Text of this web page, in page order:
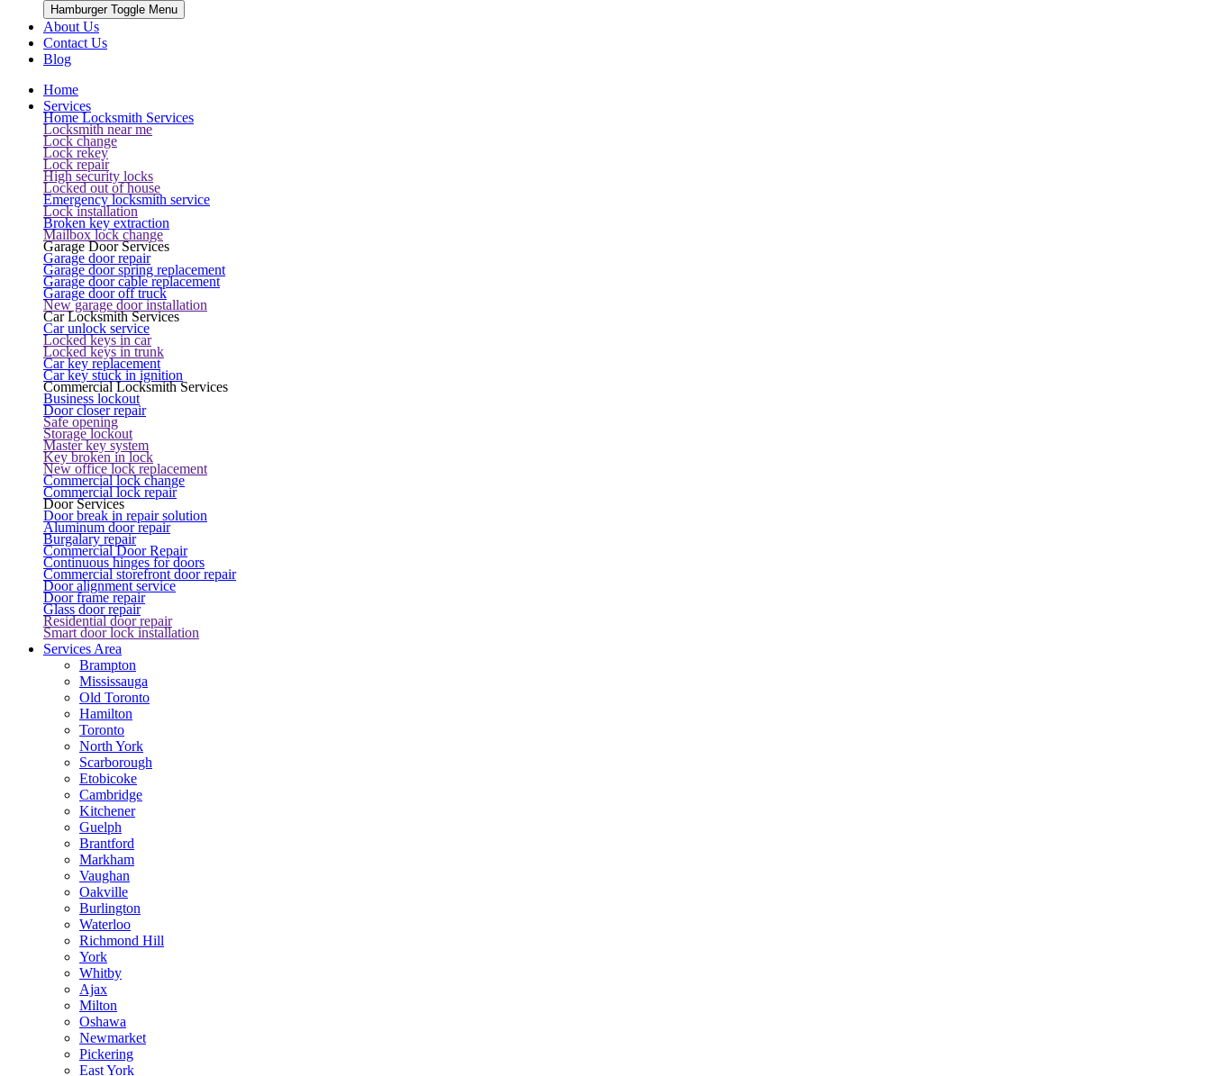
Hamburger Toggle Menu
About Us
Contact Us
Blog
Home
Services
Home Locksmith Services
Locksmith near me
Lock change
Lock rekey
Lock repair
High security locks
Locked out of house
Emergency locksmith service
Lock installation
Broken key extraction
Mailbox lock change
Garage Door Services
Garage door repair
Garage door spring replacement
Garage door cable replacement
Garage door off truck
New garage door installation
Car Locksmith Services
Car unlock service
Locked keys in car
Locked keys in trunk
Car key replacement
Car key stuck in ignition
Commercial Locksmith Services
Business lockout
Door closer repair
Safe opening
Storage lockout
Master key system
Key broken in lock
New office lock replacement
Commercial lock change
Commercial lock repair
Door Services
Door break in repair solution
Aluminum door repair
Burgalary repair
Commercial Door Repair
Continuous hinges for doors
Commercial storefront door repair
Door alignment service
Door frame repair
Glass door repair
Residential door repair
Smart door lock installation
Services Area
Brampton
Mississauga
Old Toronto
Hamilton
Toronto
North York
Scarborough
Etobicoke
Cambridge
Kitchener
Guelph
Brantford
Markham
Vaughan
Oakville
Burlington
Waterloo
Richmond Hill
York
Whitby
Ajax
Milton
Oshawa
Newmarket
Pickering
East York